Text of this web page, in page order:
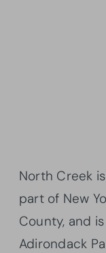
North Creek
part of New
County, and
Adirondack